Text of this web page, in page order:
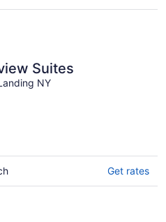
Suites
NY
Get rates